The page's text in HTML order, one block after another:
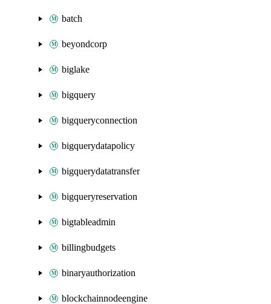
batch
beyondcorp
biglake
bigquery
bigqueryconnection
bigquerydatapolicy
bigquerydatatransfer
bigqueryreservation
bigtableadmin
billingbudgets
binaryauthorization
blockchainnodeengine